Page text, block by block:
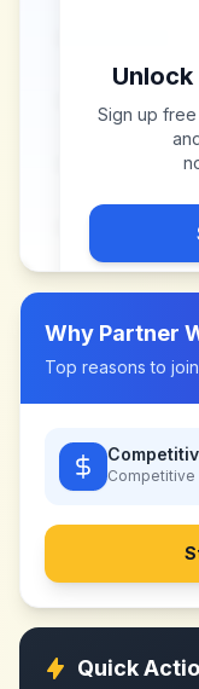
Unlock
Sign up
Why Partner
Top reasons to
Competitive
Quick